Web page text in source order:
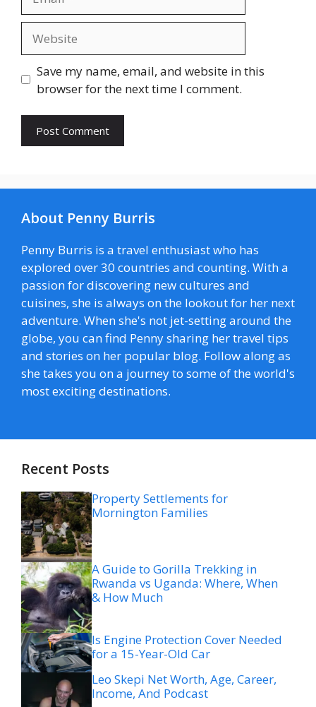
Save my name, email, and website in this
browser for the next time I comment.
About Penny Burris
Penny Burris is a travel enthusiast who has
explored over 30 countries and counting. With a
passion for discovering new cultures and
cuisines, she is always on the lookout for her next
adventure. When she's not jet-setting around the
globe, you can find Penny sharing her travel tips
and stories on her popular blog. Follow along as
she takes you on a journey to some of the world's
most exciting destinations.
Recent Posts
Property Settlements for
Mornington Families
A Guide to Gorilla Trekking in
Rwanda vs Uganda: Where, When
& How Much
Is Engine Protection Cover Needed
for a 15-Year-Old Car
Leo Skepi Net Worth, Age, Career,
Income, And Podcast